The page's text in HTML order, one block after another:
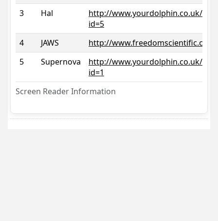
Screen Reader Information
3 Hal
http://www.yourdolphin.co.uk/
id=5
4
JAWS
http://www.freedomscientific.com/
5
Supernova
http://www.yourdolphin.co.uk/
id=1